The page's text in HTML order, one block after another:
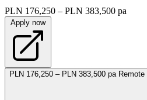
PLN 176,250 – PLN 383,500 pa
Apply now
PLN 176,250 – PLN 383,500 pa Remote